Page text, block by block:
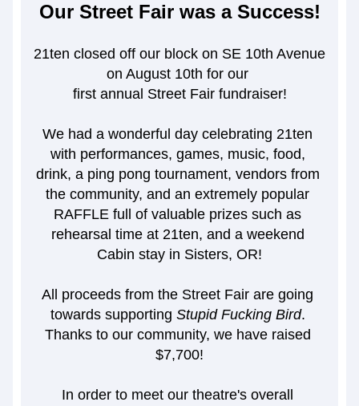
Our Street Fair was a Success!
21ten closed off our block on SE 10th Avenue
on August 10th for our
first annual Street Fair fundraiser!
We had a wonderful day celebrating 21ten
with performances, games, music, food,
drink, a ping pong tournament, vendors from
the community, and an extremely popular
RAFFLE full of valuable prizes such as
rehearsal time at 21ten, and a weekend
Cabin stay in Sisters, OR!
All proceeds from the Street Fair are going
towards supporting Stupid Fucking Bird.
Thanks to our community, we have raised
$7,700!
In order to meet our theatre's overall